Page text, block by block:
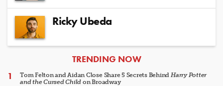
Ricky Ubeda
ARTICLES
TRENDING NOW
Tom Felton and Aidan Close Share 5 Secrets Behind Harry Potter
and the Cursed Child on Broadway